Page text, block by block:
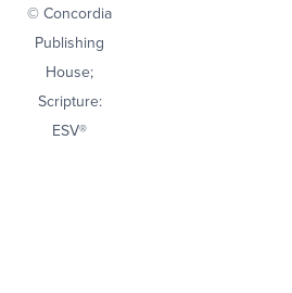
© Concordia
Publishing
House;
Scripture:
ESV®